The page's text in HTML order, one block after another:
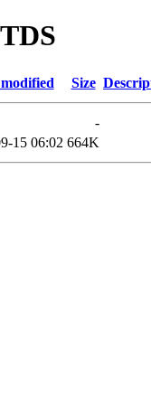
Size
-
15 06:02 664K